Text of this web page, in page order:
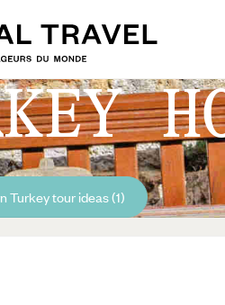
Turkey tour ideas (1)